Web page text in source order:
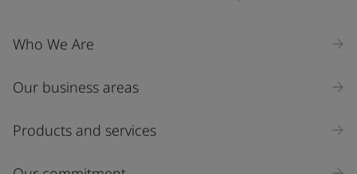
Who We Are
Our business areas
Products and services